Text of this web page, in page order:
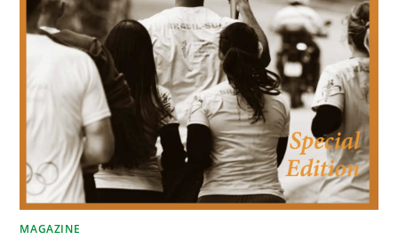
MAGAZINE